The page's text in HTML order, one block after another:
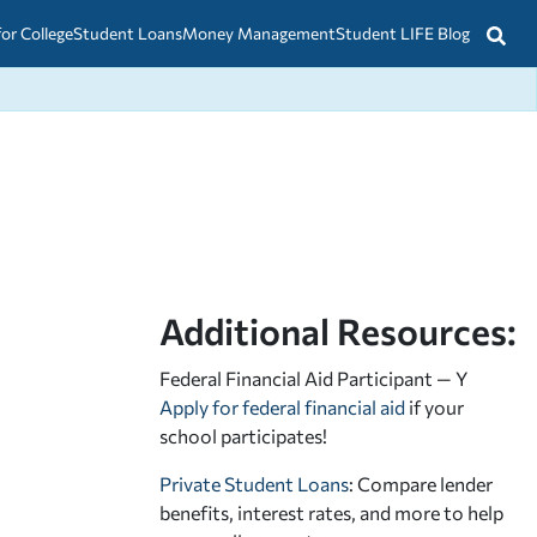
CollegeStudent LoansMoney ManagementStudent LIFE Blog
Additional Resources:
Federal Financial Aid Participant — Y
Apply for federal financial aid if your
school participates!
Private Student Loans: Compare lender
benefits, interest rates, and more to help